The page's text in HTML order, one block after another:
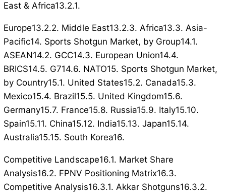
East & Africa13.2.1.
Europe13.2.2. Middle East13.2.3. Africa13.3. Asia-
Pacific14. Sports Shotgun Market, by Group14.1.
ASEAN14.2. GCC14.3. European Union14.4.
BRICS14.5. G714.6. NATO15. Sports Shotgun Market,
by Country15.1. United States15.2. Canada15.3.
Mexico15.4. Brazil15.5. United Kingdom15.6.
Germany15.7. France15.8. Russia15.9. Italy15.10.
Spain15.11. China15.12. India15.13. Japan15.14.
Australia15.15. South Korea16.
Competitive Landscape16.1. Market Share
Analysis16.2. FPNV Positioning Matrix16.3.
Competitive Analysis16.3.1. Akkar Shotguns16.3.2.